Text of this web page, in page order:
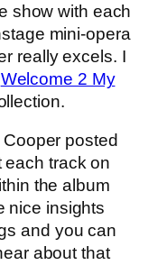
show with each
mini-opera
really excels. I
Welcome 2 My
posted
track on
the album
nice insights
and you can
about that